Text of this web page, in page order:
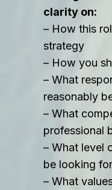
clarity on:
– How this
strategy
– How you
– What
reasonably
– What
professional
– What level
be looking for
– What